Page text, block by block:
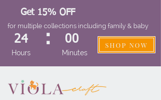
Get 15% OFF
for multiple collections including family & baby
24
Hours
: 00
Minutes
SHOP NOW